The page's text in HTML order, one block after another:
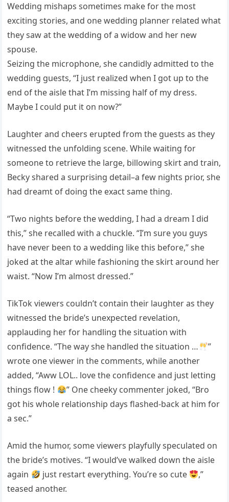
Wedding mishaps sometimes make for the most
exciting stories, and one wedding planner related what
they saw at the wedding of a widow and her new
spouse.
Seizing the microphone, she candidly admitted to the
wedding guests, “I just realized when I got up to the
end of the aisle that I’m missing half of my dress.
Maybe I could put it on now?”
Laughter and cheers erupted from the guests as they
witnessed the unfolding scene. While waiting for
someone to retrieve the large, billowing skirt and train,
Becky shared a surprising detail–a few nights prior, she
had dreamt of doing the exact same thing.
“Two nights before the wedding, I had a dream I did
this,” she recalled with a chuckle. “I’m sure you guys
have never been to a wedding like this before,” she
joked at the altar while fashioning the skirt around her
waist. “Now I’m almost dressed.”
TikTok viewers couldn’t contain their laughter as they
witnessed the bride’s unexpected revelation,
applauding her for handling the situation with
confidence. “The way she handled the situation …
”
wrote one viewer in the comments, while another
added, “Aww LOL.. love the confidence and just letting
things flow !
” One cheeky commenter joked, “Bro
got his whole relationship days flashed-back at him for
a sec.”
Amid the humor, some viewers playfully speculated on
the bride’s motives. “I would’ve walked down the aisle
again
just restart everything. You’re so cute
,”
teased another.